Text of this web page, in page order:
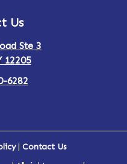
Armonk
Us
Ste 3
12205
6282
|Contact Us